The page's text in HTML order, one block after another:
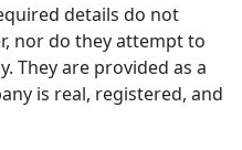
details do not
nor do they attempt to
They are provided as a
is real, registered, and